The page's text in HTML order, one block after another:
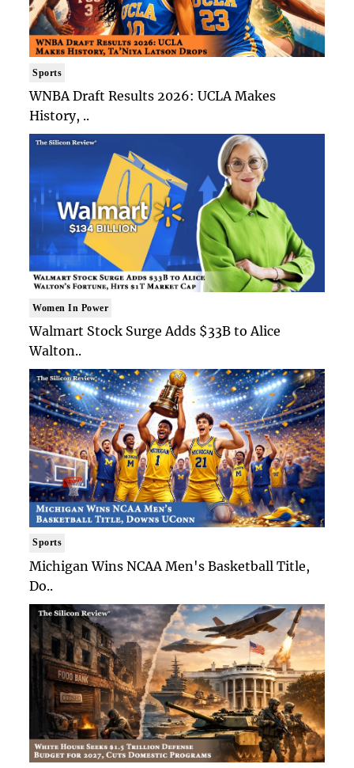
Sports
WNBA Draft Results 2026: UCLA Makes
History, ..
Women In Power
Walmart Stock Surge Adds $33B to Alice
Walton..
Sports
Michigan Wins NCAA Men's Basketball Title,
Do..